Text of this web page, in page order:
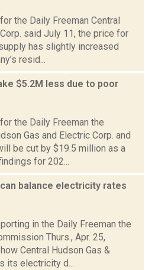
the Daily Freeman Central
said July 11, the price for
has slightly increased
resid...
$5.2M less due to poor
the Daily Freeman the
Gas and Electric Corp. and
be cut by $19.5 million as a
for 202...
balance electricity rates
in the Daily Freeman the
Thurs., Apr. 25,
Central Hudson Gas &
its electricity d...